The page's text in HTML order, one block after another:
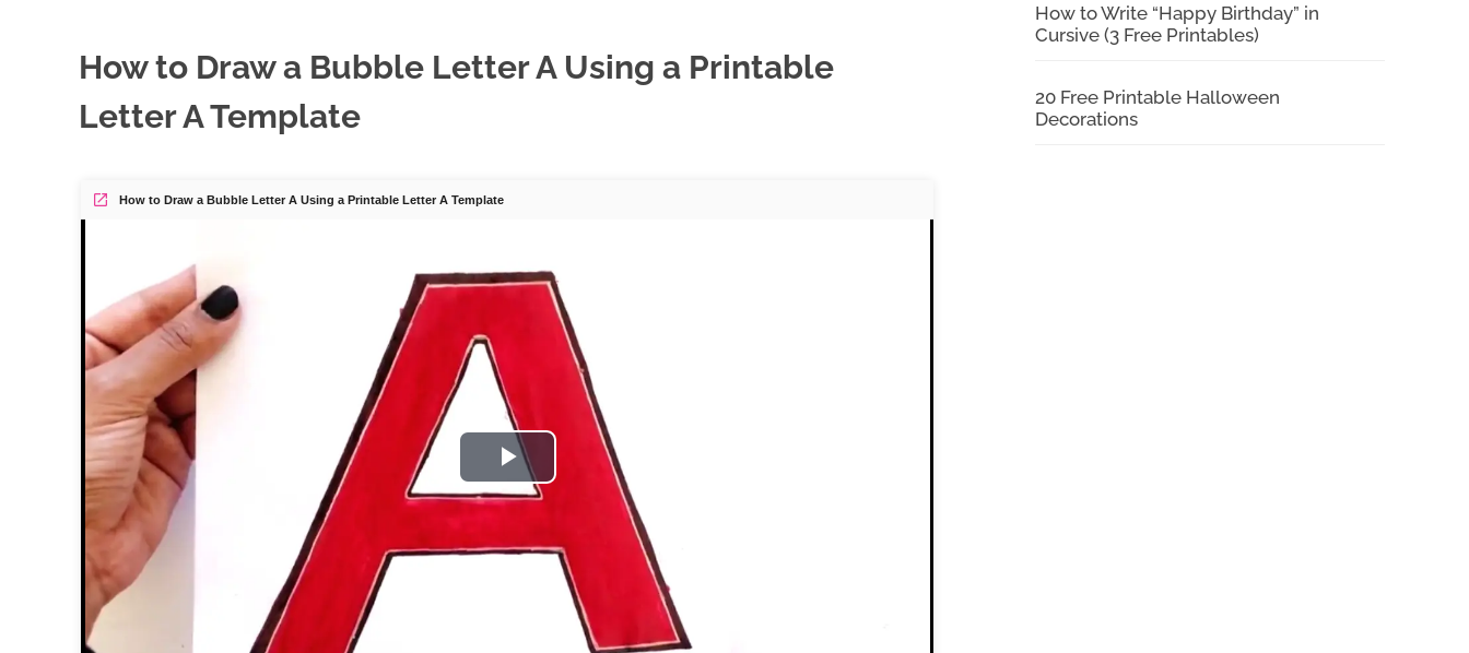
How to Draw a Bubble Letter A Using a Printable
Letter A Template
How to Draw a Bubble Letter A Using a Printable Letter A Template
Play
How to Write “Happy Birthday” in
Cursive (3 Free Printables)
20 Free Printable Halloween
Decorations